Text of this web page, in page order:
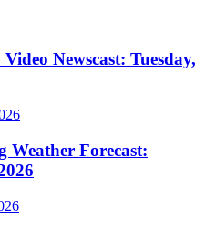
Newscast: Tuesday,
Weather Forecast: